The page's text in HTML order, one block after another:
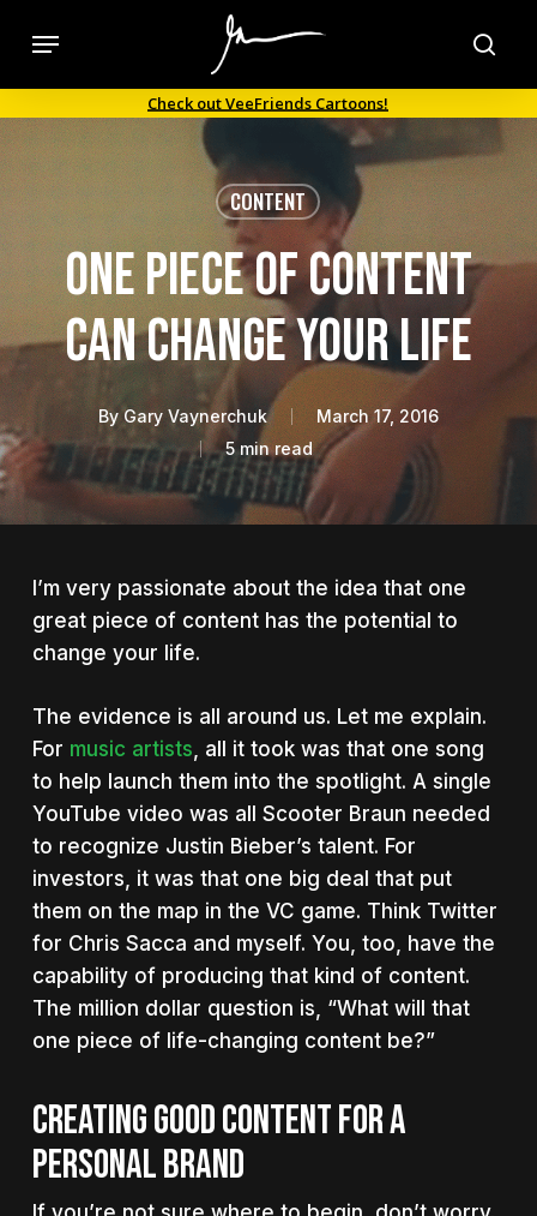
content
Menu
Check out VeeFriends Cartoons!
CONTENT
One Piece of Content
Can Change Your Life
By Gary Vaynerchuk
March 17, 2016
5 min read
I’m very passionate about the idea that one
great piece of content has the potential to
change your life.
The evidence is all around us. Let me explain.
For music artists , all it took was that one song
to help launch them into the spotlight. A single
YouTube video was all Scooter Braun needed
to recognize Justin Bieber’s talent. For
investors, it was that one big deal that put
them on the map in the VC game. Think Twitter
for Chris Sacca and myself. You, too, have the
capability of producing that kind of content.
The million dollar question is, “What will that
one piece of life-changing content be?”
CREATING GOOD CONTENT FOR A
PERSONAL BRAND